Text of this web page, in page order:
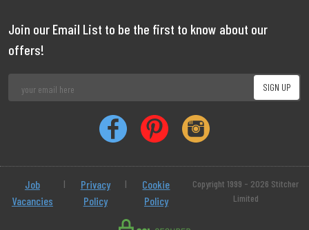
Join our Email List to be the first to know about our
offers!
Job
Vacancies
|
Privacy
Policy
|
Cookie
Policy
Copyright 1999 - 2026 Stitcher
Limited